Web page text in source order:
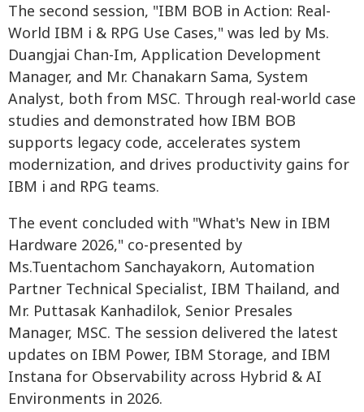
The second session, "IBM BOB in Action: Real-
World IBM i & RPG Use Cases," was led by Ms.
Duangjai Chan-Im, Application Development
Manager, and Mr. Chanakarn Sama, System
Analyst, both from MSC. Through real-world case
studies and demonstrated how IBM BOB
supports legacy code, accelerates system
modernization, and drives productivity gains for
IBM i and RPG teams.
The event concluded with "What's New in IBM
Hardware 2026," co-presented by
Ms.Tuentachom Sanchayakorn, Automation
Partner Technical Specialist, IBM Thailand, and
Mr. Puttasak Kanhadilok, Senior Presales
Manager, MSC. The session delivered the latest
updates on IBM Power, IBM Storage, and IBM
Instana for Observability across Hybrid & AI
Environments in 2026.